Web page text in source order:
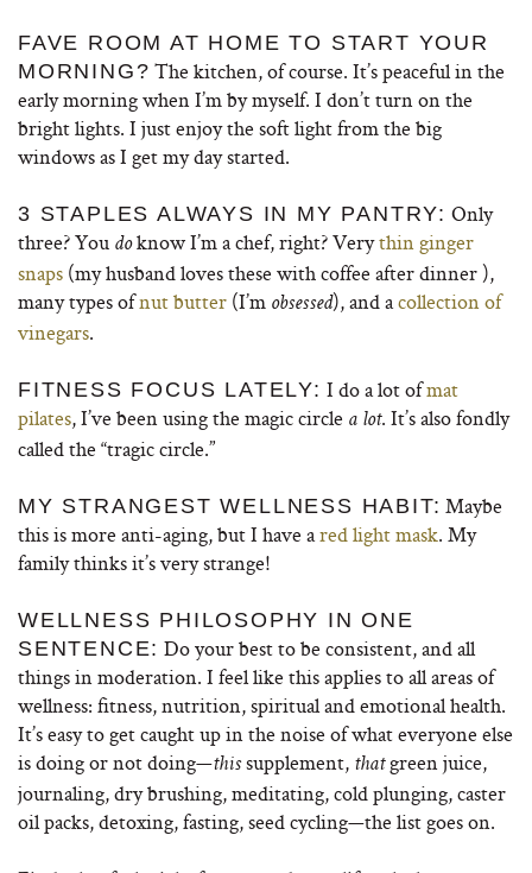
FAVE ROOM AT HOME TO START YOUR
MORNING? The kitchen, of course. It’s peaceful in the
early morning when I’m by myself. I don’t turn on the
bright lights. I just enjoy the soft light from the big
windows as I get my day started.
3 STAPLES ALWAYS IN MY PANTRY: Only
three? You doknow I’m a chef, right? Verythin ginger
snaps (my husband loves these with coffee after dinner ),
many types ofnut butter (I’m obsessed), and acollection of
vinegars.
FITNESS FOCUS LATELY: I do a lot ofmat
pilates, I’ve been using the magic circle a lot. It’s also fondly
called the “tragic circle.”
MY STRANGEST WELLNESS HABIT: Maybe
this is more anti-aging, but I have ared light mask. My
family thinks it’s very strange!
WELLNESS PHILOSOPHY IN ONE
SENTENCE: Do your best to be consistent, and all
things in moderation. I feel like this applies to all areas of
wellness: fitness, nutrition, spiritual and emotional health.
It’s easy to get caught up in the noise of what everyone else
is doing or not doing—thissupplement, thatgreen juice,
journaling, dry brushing, meditating, cold plunging, caster
oil packs, detoxing, fasting, seed cycling—the list goes on.